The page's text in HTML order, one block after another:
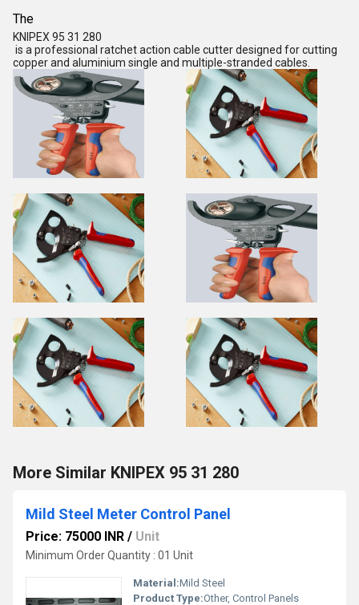
The
KNIPEX 95 31 280
is a professional ratchet action cable cutterdesigned for cutting
copper and aluminium single and multiple-stranded cables.
More Similar KNIPEX 95 31 280
Mild Steel Meter Control Panel
Price: 75000 INR / Unit
Minimum Order Quantity : 01 Unit
Material:Mild Steel
Product Type:Other, Control Panels